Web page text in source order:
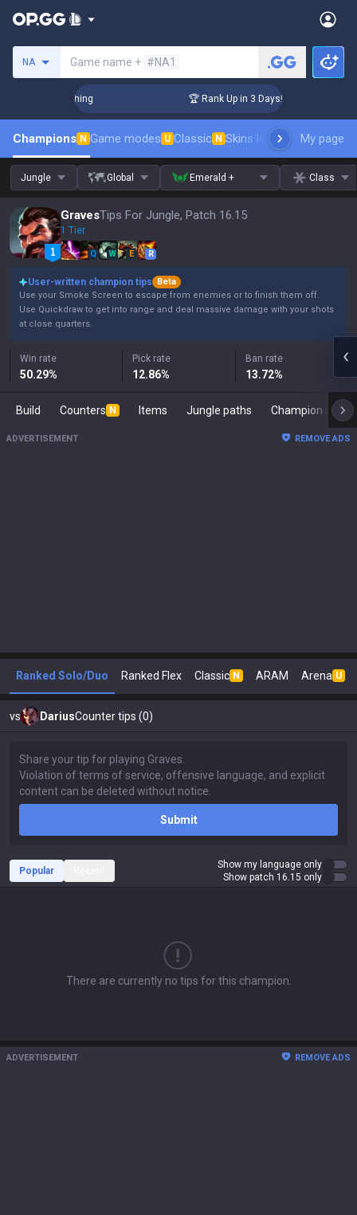
NA Game name + #NA1
Coaching 🏆 Rank Up in 3 Days! Challenger
Champions N Game modes U Classic N Skins leaderboardMy page
Jungle Global Emerald + Class
GravesTips For Jungle, Patch 16.15
1 Tier
Q W E R
User-written champion tips
Beta
Use your Smoke Screen to escape from enemies or to finish them off.
Use Quickdraw to get into range and deal massive damage with your shots
at close quarters.
Win rate
50.29%
Pick rate
12.86%
Ban rate
13.72%
Build Counters N Items Jungle paths
ADVERTISEMENT REMOVE ADS
Ranked Solo/Duo Ranked Flex Classic N ARAM Arena U
vs DariusCounter tips (0)
Submit
Popular
Show my language only
Show patch 16.15 only
There are currently no tips for this champion.
ADVERTISEMENT REMOVE ADS